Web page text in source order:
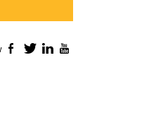
Facebook
TwitterLinkedIn